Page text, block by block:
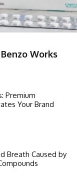
Works
Premium
Your Brand
Breath Caused by